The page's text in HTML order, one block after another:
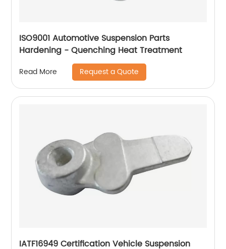
ISO9001 Automotive Suspension Parts
Hardening - Quenching Heat Treatment
Read More Request a Quote
IATF16949 Certification Vehicle Suspension